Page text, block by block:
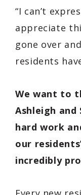
“I can’t
appreciate
gone over
residents
We want to
Ashleigh
hard work
our
incredibly